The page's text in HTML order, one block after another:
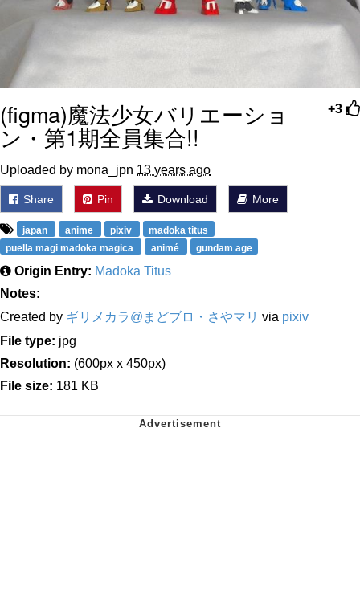
+3
(figma)魔法少女バリエーショ
ン・第1期全員集合!!
Uploaded by mona_jpn 13 years ago
Share Pin Download More
japan anime pixiv
madoka titus
puella magi madoka magica
animé gundam age
Origin Entry: Madoka Titus
Notes:
Created by ギリメカラ@まどブロ・さやマリ via pixiv
File type: jpg
Resolution: (600px x 450px)
File size: 181 KB